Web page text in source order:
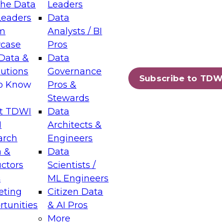
Data
&
Know
TDWI
&
Leaders
Data
Analysts / BI
Pros
Data
Governance
Pros &
Stewards
Data
Architects &
Engineers
Data
Scientists /
ML Engineers
Citizen Data
& AI Pros
More
Subscribe to
Layers: The Foundation for Trusted
Assisted Analytics
which capabilities are maturing, where
and which decisions data leaders
Data Management for Enterprise
on how to modernize by taking advantage of
cloud data platforms and services, and